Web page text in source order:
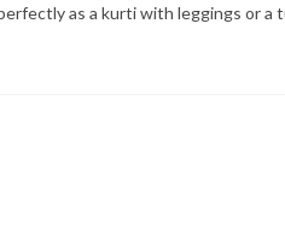
as a kurti with leggings or a